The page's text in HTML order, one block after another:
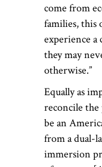
come from
families, this
experience
they may
otherwise.”
Equally as
reconcile
be an
from a dual-
immersion